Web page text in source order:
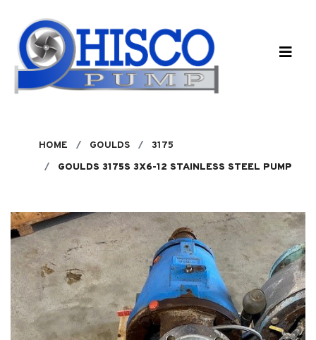
HOME GOULDS
3175
GOULDS 3175S 3X6-12 STAINLESS STEEL PUMP